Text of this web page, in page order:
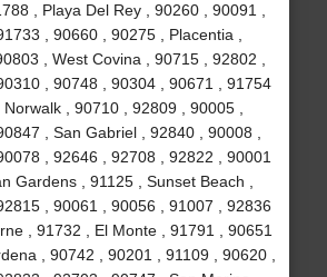
, Playa Del Rey , 90260 , 90091 ,
, 90660 , 90275 , Placentia ,
, West Covina , 90715 , 92802 ,
, 90748 , 90304 , 90671 , 91754
Norwalk , 90710 , 92809 , 90005 ,
, San Gabriel , 92840 , 90008 ,
, 92646 , 92708 , 92822 , 90001
Gardens , 91125 , Sunset Beach ,
, 90061 , 90056 , 91007 , 92836
, 91732 , El Monte , 91791 , 90651
, 90742 , 90201 , 91109 , 90620 ,